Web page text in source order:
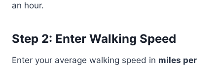
an hour.
Step 2: Enter Walking Speed
Enter your average walking speed in miles per